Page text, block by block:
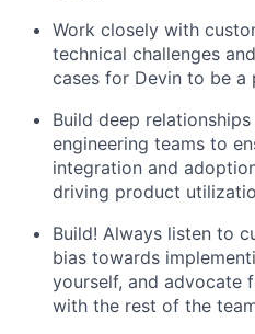
Work closely with
technical challenges
cases for Devin to be
Build deep
engineering teams to
integration and
driving product
Build! Always listen to
bias towards
yourself, and advocate
with the rest of the